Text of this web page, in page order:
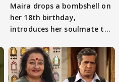
Maira drops a bombshell on
her 18th birthday,
introduces her soulmate to